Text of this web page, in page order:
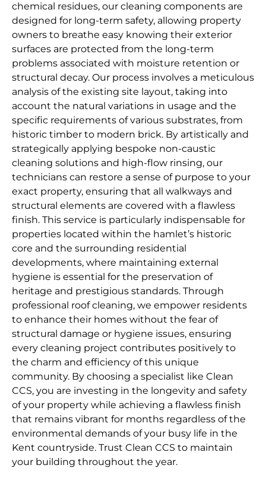
chemical residues, our cleaning components are
designed for long-term safety, allowing property
owners to breathe easy knowing their exterior
surfaces are protected from the long-term
problems associated with moisture retention or
structural decay. Our process involves a meticulous
analysis of the existing site layout, taking into
account the natural variations in usage and the
specific requirements of various substrates, from
historic timber to modern brick. By artistically and
strategically applying bespoke non-caustic
cleaning solutions and high-flow rinsing, our
technicians can restore a sense of purpose to your
exact property, ensuring that all walkways and
structural elements are covered with a flawless
finish. This service is particularly indispensable for
properties located within the hamlet’s historic
core and the surrounding residential
developments, where maintaining external
hygiene is essential for the preservation of
heritage and prestigious standards. Through
professional roof cleaning, we empower residents
to enhance their homes without the fear of
structural damage or hygiene issues, ensuring
every cleaning project contributes positively to
the charm and efficiency of this unique
community. By choosing a specialist like Clean
CCS, you are investing in the longevity and safety
of your property while achieving a flawless finish
that remains vibrant for months regardless of the
environmental demands of your busy life in the
Kent countryside. Trust Clean CCS to maintain
your building throughout the year.